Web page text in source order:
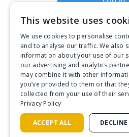
Don't have an
This website uses
We use cookies to personalise
and to analyse our traffic. We also
information about your use of our
our advertising and analytics
may combine it with other
you’ve provided to them or that
collected from your use of their
Privacy Policy
ACCEPT ALL